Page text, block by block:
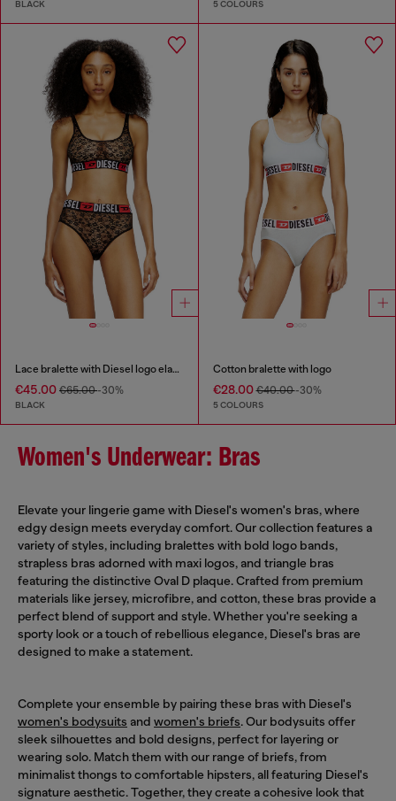
BLACK 5 COLOURS
Lace bralette with Diesel logo elastic
€45.00 €65.00-30%
BLACK
Cotton bralette with logo
€28.00€40.00-30%
5 COLOURS
Women's Underwear: Bras
Elevate your lingerie game with Diesel's women's bras, where
edgy design meets everyday comfort. Our collection features a
variety of styles, including bralettes with bold logo bands,
strapless bras adorned with maxi logos, and triangle bras
featuring the distinctive Oval D plaque. Crafted from premium
materials like jersey, microfibre, and cotton, these bras provide a
perfect blend of support and style. Whether you're seeking a
sporty look or a touch of rebellious elegance, Diesel's bras are
designed to make a statement.
Complete your ensemble by pairing these bras with Diesel's
women's bodysuits and women's briefs. Our bodysuits offer
sleek silhouettes and bold designs, perfect for layering or
wearing solo. Match them with our range of briefs, from
minimalist thongs to comfortable hipsters, all featuring Diesel's
signature aesthetic. Together, they create a cohesive look that